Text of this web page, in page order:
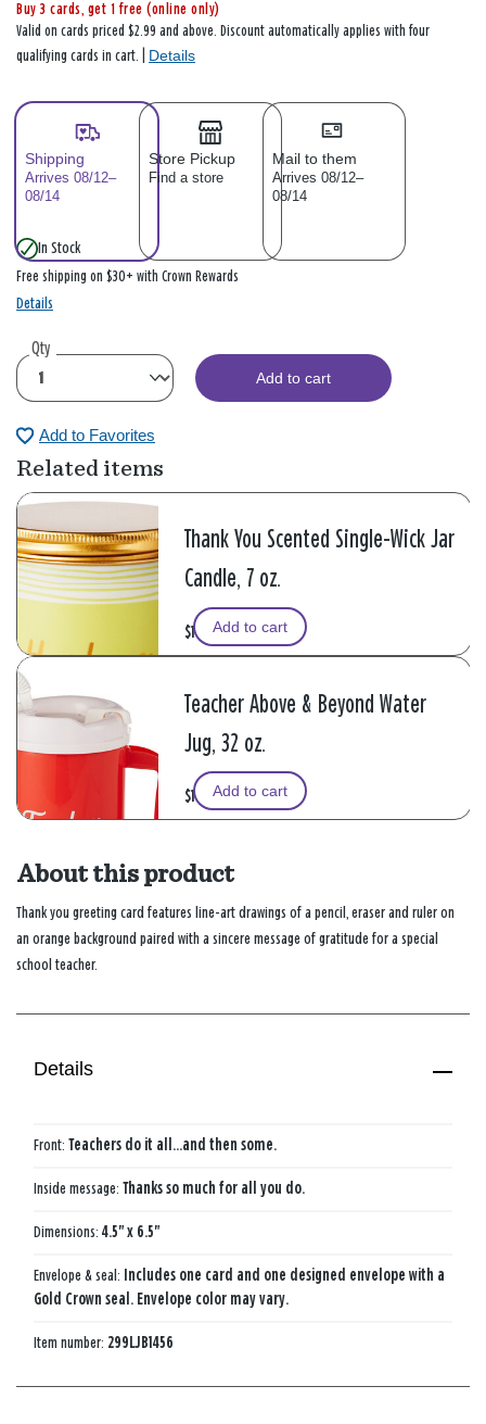
Buy 3 cards, get 1 free (online only)
Valid on cards priced $2.99 and above. Discount automatically applies with four
qualifying cards in cart. | Details
Shipping
Arrives 08/12–
08/14
Store Pickup
Find a store
Mail to them
Arrives 08/12–
08/14
In Stock
Free shipping on $30+ with Crown Rewards
Details
Qty
Add to cart
Add to Favorites
Related items
Thank You Scented Single-Wick Jar
Candle, 7 oz.
$14.99Add to cart
Teacher Above & Beyond Water
Jug, 32 oz.
$19.99Add to cart
About this product
Thank you greeting card features line-art drawings of a pencil, eraser and ruler on
an orange background paired with a sincere message of gratitude for a special
school teacher.
Details
Front: Teachers do it all...and then some.
Inside message: Thanks so much for all you do.
Dimensions: 4.5" x 6.5"
Envelope & seal: Includes one card and one designed envelope with a
Gold Crown seal. Envelope color may vary.
Item number: 299LJB1456